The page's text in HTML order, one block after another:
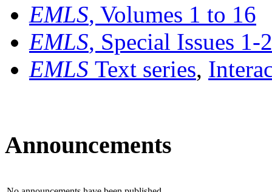
EMLS, Volumes 1 to 16
EMLS, Special Issues 1-
EMLS Text series,
Announcements